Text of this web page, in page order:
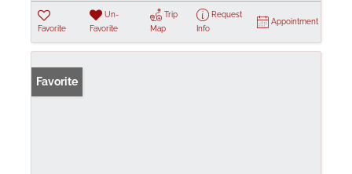
Favorite
Un-
Favorite
Trip
Map
Request
Info
Appointment
Favorite